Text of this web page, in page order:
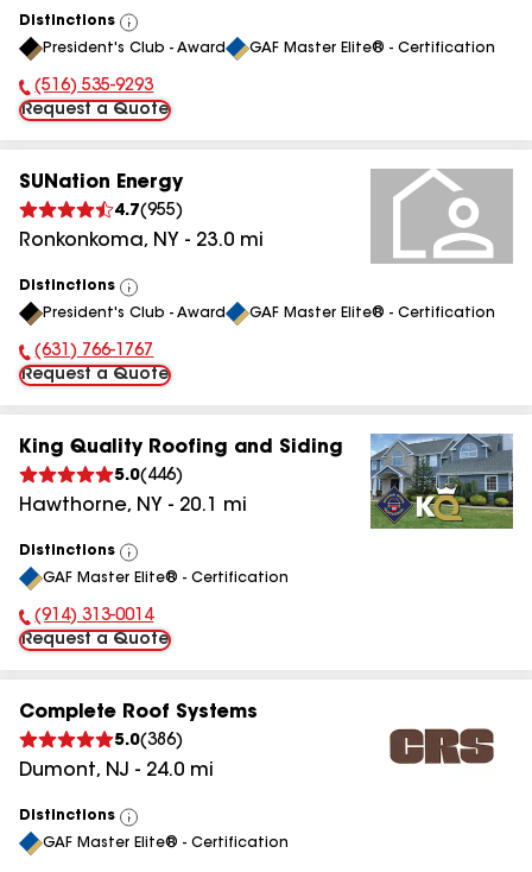
Distinctions
View
All
President's Club - Award GAF Master Elite® - Certification
Phone Number:
(516) 535-9293
Request a Quote
SUNation Energy
4.7(955)
Ronkonkoma, NY - 23.0 mi
Distinctions
View
All
President's Club - Award GAF Master Elite® - Certification
Phone Number:
(631) 766-1767
Request a Quote
King Quality Roofing and Siding
5.0( 446)
Hawthorne, NY - 20.1 mi
Distinctions
View
All
GAF Master Elite® - Certification
Phone Number:
(914) 313-0014
Request a Quote
Complete Roof Systems
5.0(386)
Dumont, NJ - 24.0 mi
Distinctions
View
All
GAF Master Elite® - Certification